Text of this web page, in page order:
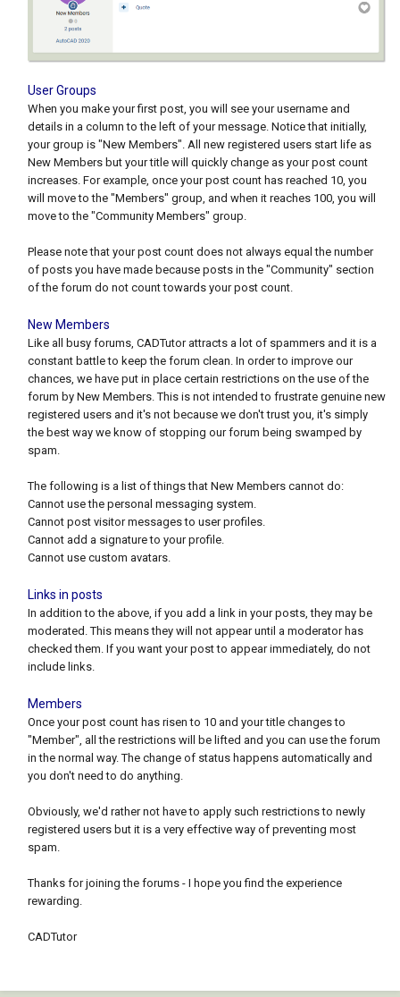
User Groups
When you make your first post, you will see your username and
details in a column to the left of your message. Notice that initially,
your group is "New Members". All new registered users start life as
New Members but your title will quickly change as your post count
increases. For example, once your post count has reached 10, you
will move to the "Members" group, and when it reaches 100, you will
move to the "Community Members" group.
Please note that your post count does not always equal the number
of posts you have made because posts in the "Community" section
of the forum do not count towards your post count.
New Members
Like all busy forums, CADTutor attracts a lot of spammers and it is a
constant battle to keep the forum clean. In order to improve our
chances, we have put in place certain restrictions on the use of the
forum by New Members. This is not intended to frustrate genuine new
registered users and it's not because we don't trust you, it's simply
the best way we know of stopping our forum being swamped by
spam.
The following is a list of things that New Members cannot do:
Cannot use the personal messaging system.
Cannot post visitor messages to user profiles.
Cannot add a signature to your profile.
Cannot use custom avatars.
Links in posts
In addition to the above, if you add a link in your posts, they may be
moderated. This means they will not appear until a moderator has
checked them. If you want your post to appear immediately, do not
include links.
Members
Once your post count has risen to 10 and your title changes to
"Member", all the restrictions will be lifted and you can use the forum
in the normal way. The change of status happens automatically and
you don't need to do anything.
Obviously, we'd rather not have to apply such restrictions to newly
registered users but it is a very effective way of preventing most
spam.
Thanks for joining the forums - I hope you find the experience
rewarding.
CADTutor